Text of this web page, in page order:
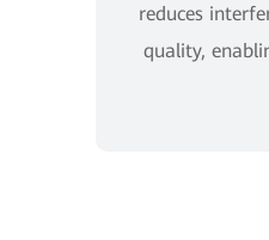
reduces
quality,